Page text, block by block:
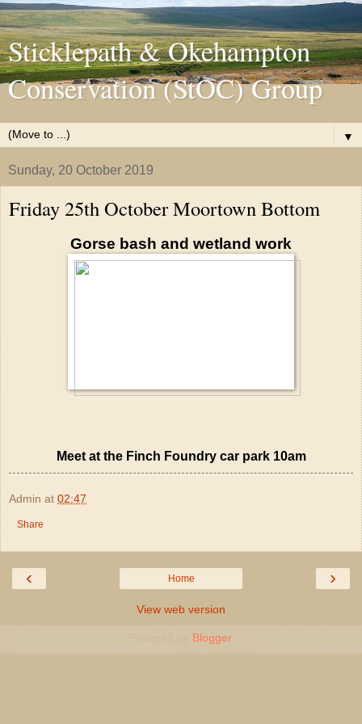
Sticklepath & Okehampton
Conservation (StOC) Group
▼
Sunday, 20 October 2019
Friday 25th October Moortown Bottom
Gorse bash and wetland work
Meet at the Finch Foundry car park 10am
Admin at 02:47
Share
‹ ›
Home
View web version
Blogger.